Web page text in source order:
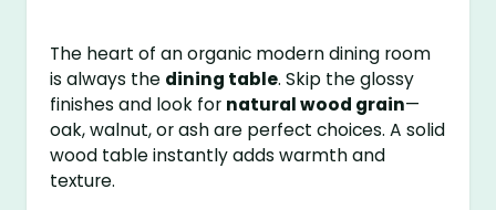
The heart of an organic modern dining room
is always the dining table. Skip the glossy
finishes and look for natural wood grain—
oak, walnut, or ash are perfect choices. A solid
wood table instantly adds warmth and
texture.